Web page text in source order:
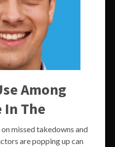
Among
In The
missed takedowns and
are popping up can